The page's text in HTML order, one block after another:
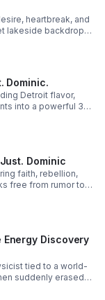
heartbreak, and
lakeside backdrop
its cost.
Dominic.
Detroit flavor,
into a powerful 3-
Dominic
faith, rebellion,
free from rumor to
Discovery
tied to a world-
suddenly erased
curious minds.